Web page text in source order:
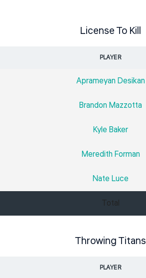
License To Kill
PLAYER
Aprameyan Desikan
Brandon Mazzotta
Kyle Baker
Meredith Forman
Nate Luce
Total
Throwing Titans
PLAYER